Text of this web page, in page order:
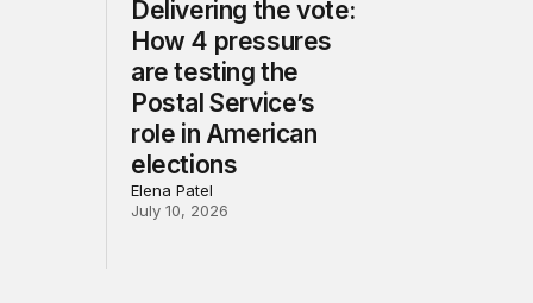
Delivering the vote:
How 4 pressures
are testing the
Postal Service’s
role in American
elections
Elena Patel
July 10, 2026